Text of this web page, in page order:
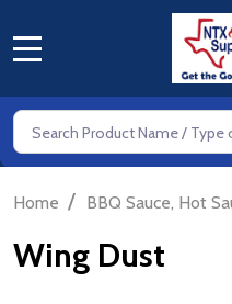
Search
Home / BBQ Sauce, Hot
Wing Dust